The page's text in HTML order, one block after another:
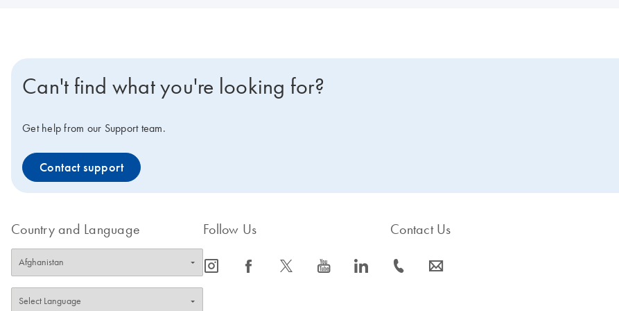
Can't find what you're looking for?
Get help from our Support team.
Contact support
Country and Language Follow Us
icon_0065_instagram-s icon_0064_facebook-s icon_0340_cc_gen_x-s icon_0077_youtube-s icon_0066_linkedin-s
Contact Us
icon_0072_phone-s icon_0063_envelope-s